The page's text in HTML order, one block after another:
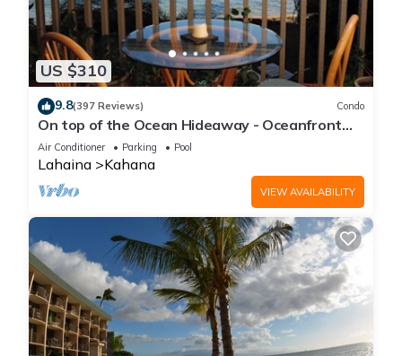
US $310
9.8(397 Reviews) Condo
On top of the Ocean Hideaway - Oceanfront
Views on Maui
Air Conditioner Parking Pool
Lahaina Kahana
VIEW AVAILABILITY